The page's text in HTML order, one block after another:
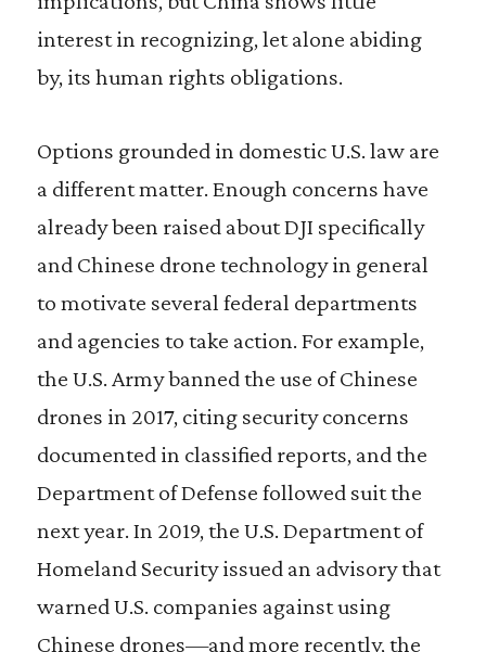
interest in recognizing, let alone abiding
by, its human rights obligations.
Options grounded in domestic U.S. law are
a different matter. Enough concerns have
already been raised about DJI specifically
and Chinese drone technology in general
to motivate several federal departments
and agencies to take action. For example,
the U.S. Army banned the use of Chinese
drones in 2017, citing security concerns
documented in classified reports, and the
Department of Defense followed suit the
next year. In 2019, the U.S. Department of
Homeland Security issued an advisory that
warned U.S. companies against using
Chinese drones—and more recently, the